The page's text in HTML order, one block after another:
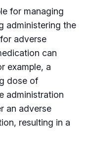
for managing
administering the
adverse
can
example, a
dose of
administration
an adverse
resulting in a